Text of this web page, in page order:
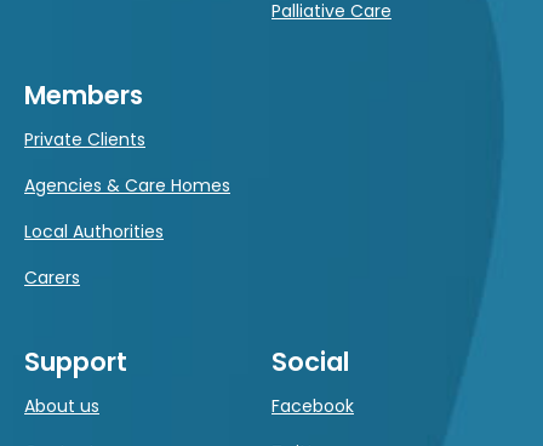
Palliative Care
Members
Private Clients
Agencies & Care Homes
Local Authorities
Carers
Support
About us
Social
Facebook